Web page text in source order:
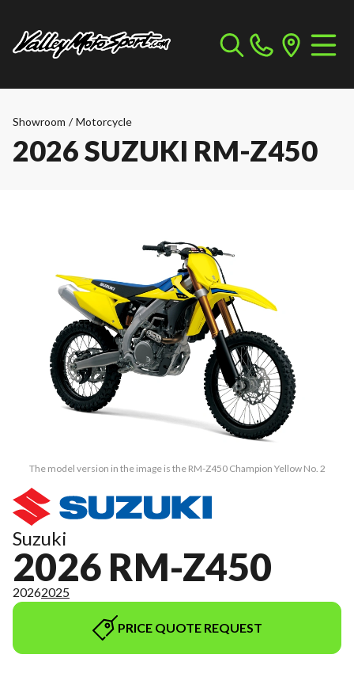
Showroom / Motorcycle
2026 SUZUKI RM-Z450
The model version in the image is the RM-Z450 Champion Yellow No. 2
Suzuki
2026 RM-Z450
20262025
PRICE QUOTE REQUEST